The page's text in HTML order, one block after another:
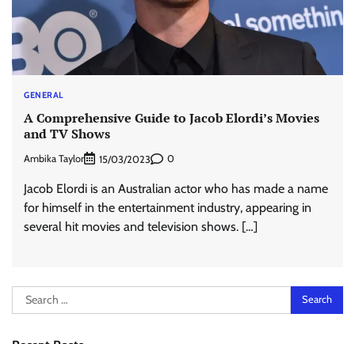
GENERAL
A Comprehensive Guide to Jacob Elordi’s Movies
and TV Shows
Ambika Taylor 15/03/2023 0
Jacob Elordi is an Australian actor who has made a name
for himself in the entertainment industry, appearing in
several hit movies and television shows. […]
Search
for: